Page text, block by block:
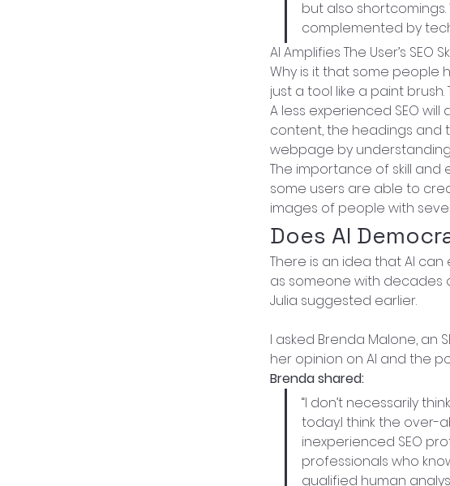
but also
complemented by
AI Amplifies The User’s SEO
Why is it that some people
just a tool like a paint
A less experienced SEO
content, the headings and
webpage by
The importance of skill
some users are able to
images of people with
Does AI
There is an idea that AI
as someone with decades
Julia suggested earlier.
I asked Brenda Malone, an
her opinion on AI and the
Brenda shared:
“I don’t necessarily
today.I think the over-
inexperienced SEO
professionals who
qualified human